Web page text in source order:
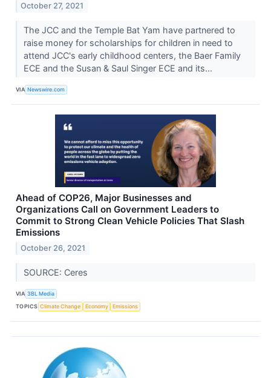
October 27, 2021
The JCC and the Temple Bat Yam have partnered to
raise money for scholarships for children in need to
attend JCC's early childhood centers, the Baer Family
ECE and the Susan & Saul Singer ECE and its...
VIA Newswire.com
Ahead of COP26, Major Businesses and
Organizations Call on Government Leaders to
Commit to Strong Clean Vehicle Policies That Slash
Emissions
October 26, 2021
SOURCE: Ceres
VIA 3BL Media
TOPICS Climate Change Economy Emissions